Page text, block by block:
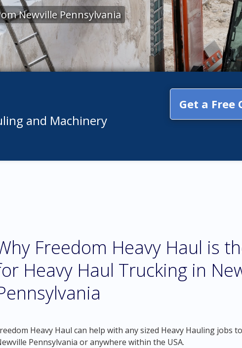
Newville Pennsylvania
and Machinery
Get a Free
Freedom Heavy Haul is
Heavy Haul Trucking in
Heavy Haul can help with any sized Heavy Hauling jobs
Pennsylvania or anywhere within the USA.